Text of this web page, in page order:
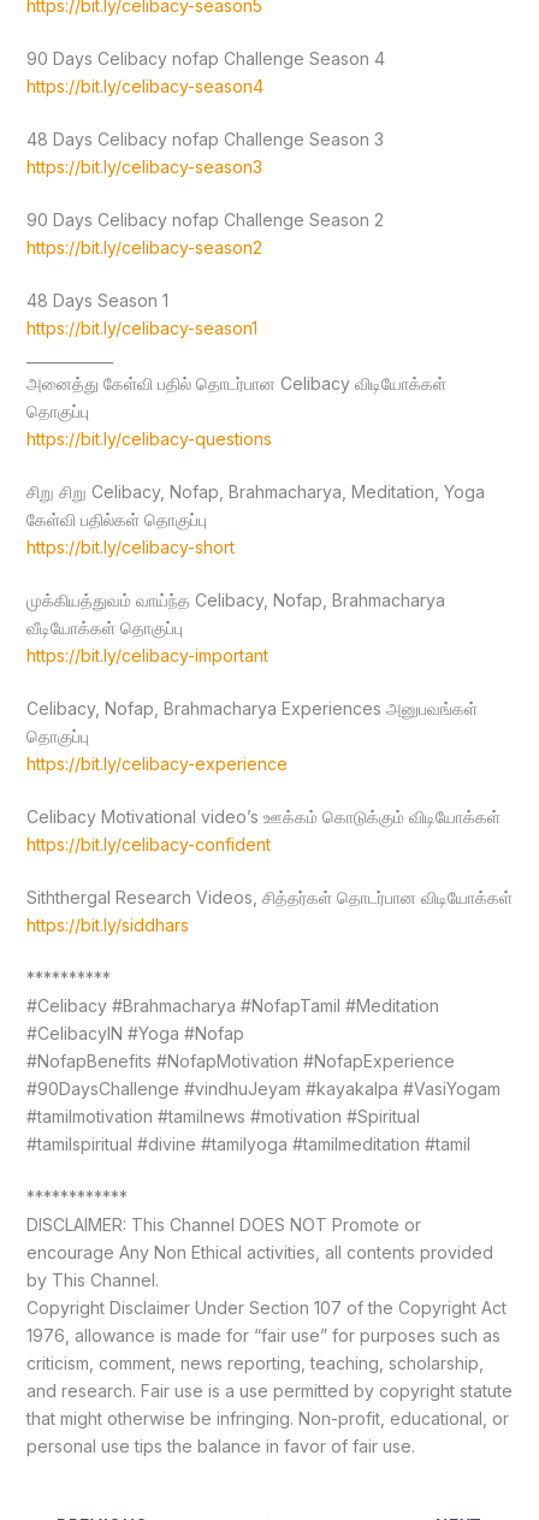
https://bit.ly/celibacy-season5
90 Days Celibacy nofap Challenge Season 4
https://bit.ly/celibacy-season4
48 Days Celibacy nofap Challenge Season 3
https://bit.ly/celibacy-season3
90 Days Celibacy nofap Challenge Season 2
https://bit.ly/celibacy-season2
48 Days Season 1
https://bit.ly/celibacy-season1
அனைத்து கேள்வி பதில் தொடர்பான Celibacy விடியோக்கள்
தொகுப்பு
https://bit.ly/celibacy-questions
சிறு சிறு Celibacy, Nofap, Brahmacharya, Meditation, Yoga
கேள்வி பதில்கள் தொகுப்பு
https://bit.ly/celibacy-short
முக்கியத்துவம் வாய்ந்த Celibacy, Nofap, Brahmacharya
வீடியோக்கள் தொகுப்பு
https://bit.ly/celibacy-important
Celibacy, Nofap, Brahmacharya Experiences அனுபவங்கள்
தொகுப்பு
https://bit.ly/celibacy-experience
Celibacy Motivational video’s ஊக்கம் கொடுக்கும் விடியோக்கள்
https://bit.ly/celibacy-confident
Siththergal Research Videos, சித்தர்கள் தொடர்பான விடியோக்கள்
https://bit.ly/siddhars
**********
#Celibacy #Brahmacharya #NofapTamil #Meditation
#CelibacyIN #Yoga #Nofap
#NofapBenefits #NofapMotivation #NofapExperience
#90DaysChallenge #vindhuJeyam #kayakalpa #VasiYogam
#tamilmotivation #tamilnews #motivation #Spiritual
#tamilspiritual #divine #tamilyoga #tamilmeditation #tamil
************
DISCLAIMER: This Channel DOES NOT Promote or
encourage Any Non Ethical activities, all contents provided
by This Channel.
Copyright Disclaimer Under Section 107 of the Copyright Act
1976, allowance is made for “fair use” for purposes such as
criticism, comment, news reporting, teaching, scholarship,
and research. Fair use is a use permitted by copyright statute
that might otherwise be infringing. Non-profit, educational, or
personal use tips the balance in favor of fair use.